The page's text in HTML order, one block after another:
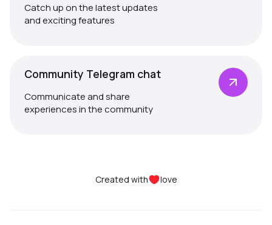
Catch up on the latest updates
and exciting features
Community Telegram chat
Communicate and share
experiences in the community
Created with love